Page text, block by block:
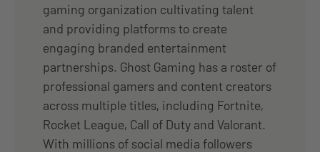
gaming organization cultivating talent
and providing platforms to create
engaging branded entertainment
partnerships. Ghost Gaming has a roster of
professional gamers and content creators
across multiple titles, including Fortnite,
Rocket League, Call of Duty and Valorant.
With millions of social media followers